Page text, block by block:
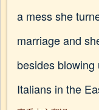
a mess she
marriage and
besides
Italians in the